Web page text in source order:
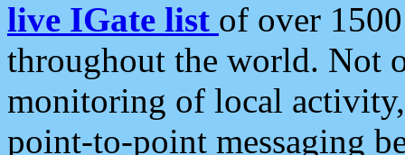
live IGate list of over
throughout the world. Not
monitoring of local
point-to-point messaging